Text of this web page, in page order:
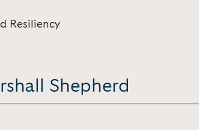
Resiliency
Shepherd